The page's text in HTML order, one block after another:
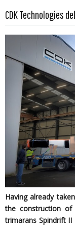
CDK Technologies
Having already
the construction
trimarans Spindrift II